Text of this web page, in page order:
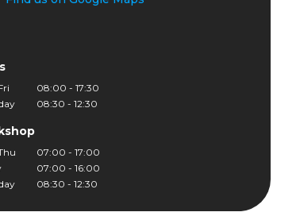
08:00 - 17:30
08:30 - 12:30
07:00 - 17:00
07:00 - 16:00
08:30 - 12:30